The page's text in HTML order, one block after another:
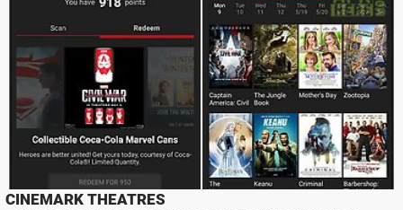
CINEMARK THEATRES